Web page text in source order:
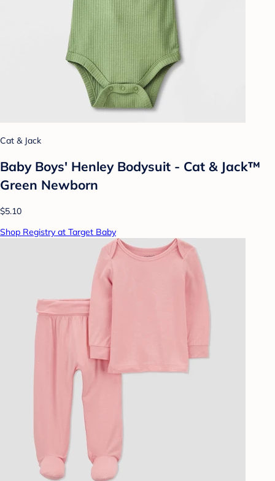
Cat & Jack
Baby Boys' Henley Bodysuit - Cat & Jack™
Green Newborn
$5.10
Shop Registry at Target Baby